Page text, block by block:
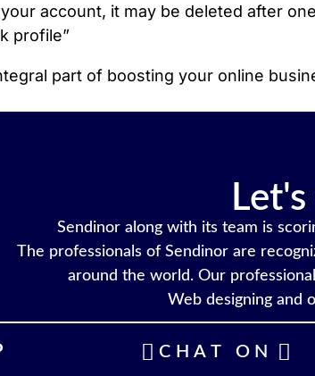
account, it may be deleted after
profile”
part of boosting your online
Sendinor along with its team is
The professionals of Sendinor are
around the world. Our
Web designing and
CHAT ON